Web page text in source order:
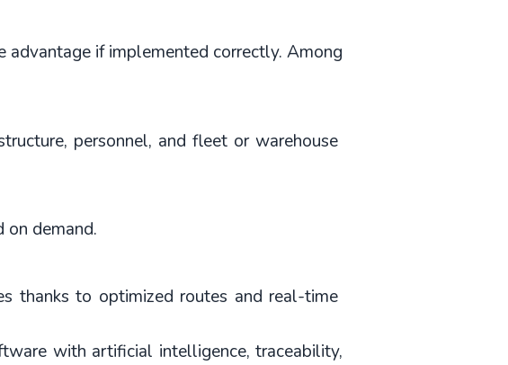
if implemented correctly. Among
personnel, and fleet or warehouse
on demand.
thanks to optimized routes and real-time
with artificial intelligence, traceability,